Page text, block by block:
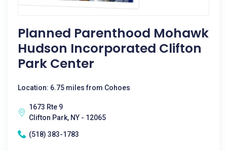
Planned Parenthood Mohawk
Hudson Incorporated Clifton
Park Center
Location: 6.75 miles from Cohoes
1673 Rte 9
Clifton Park, NY - 12065
(518) 383-1783